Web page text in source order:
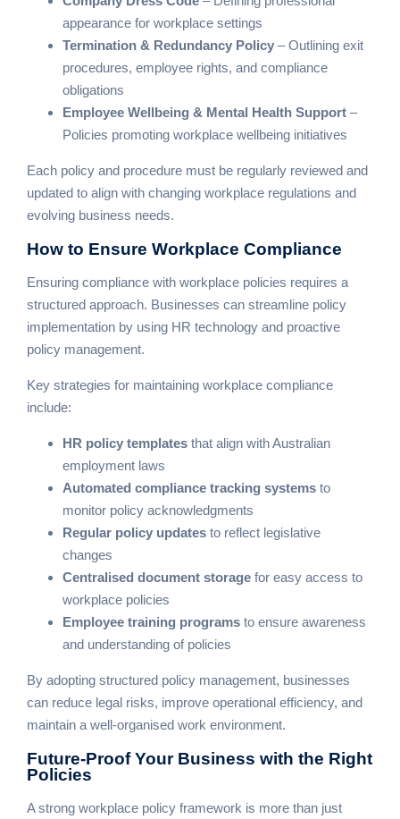
appearance for workplace settings
Termination & Redundancy Policy– Outlining exit
procedures, employee rights, and compliance
obligations
Employee Wellbeing & Mental Health Support–
Policies promoting workplace wellbeing initiatives
Each policy and procedure must be regularly reviewed and
updated to align with changing workplace regulations and
evolving business needs.
How to Ensure Workplace Compliance
Ensuring compliance with workplace policies requires a
structured approach. Businesses can streamline policy
implementation by using HR technology and proactive
policy management.
Key strategies for maintaining workplace compliance
include:
HR policy templatesthat align with Australian
employment laws
Automated compliance tracking systemsto
monitor policy acknowledgments
Regular policy updatesto reflect legislative
changes
Centralised document storagefor easy access to
workplace policies
Employee training programsto ensure awareness
and understanding of policies
By adopting structured policy management, businesses
can reduce legal risks, improve operational efficiency, and
maintain a well-organised work environment.
Future-Proof Your Business with the Right
Policies
A strong workplace policy framework is more than just